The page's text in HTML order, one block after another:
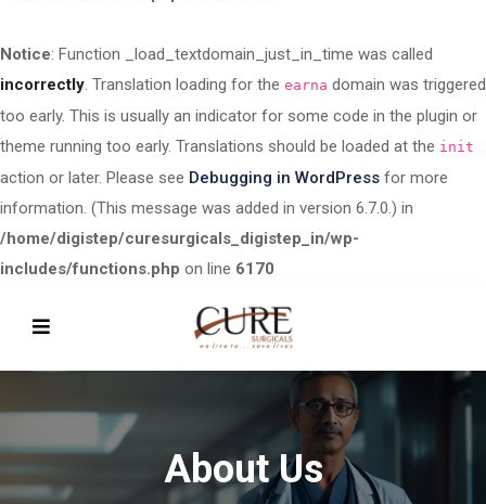
Notice: Function _load_textdomain_just_in_time was called
incorrectly. Translation loading for the earna domain was triggered
too early. This is usually an indicator for some code in the plugin or
theme running too early. Translations should be loaded at the init
action or later. Please see Debugging in WordPress for more
information. (This message was added in version 6.7.0.) in
/home/digistep/curesurgicals_digistep_in/wp-
includes/functions.php on line 6170
About Us